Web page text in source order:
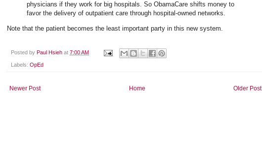
physicians if they work for big hospitals. So ObamaCare shifts money to
favor the delivery of outpatient care through hospital-owned networks.
Note that the patient becomes the least important party in this new system.
Posted by Paul Hsieh at 7:00 AM
Labels: OpEd
Newer Post Older Post
Home